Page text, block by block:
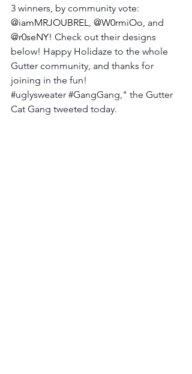
3 winners, by community vote:
@iamMRJOUBREL, @W0rmiOo, and
@r0seNY! Check out their designs
below! Happy Holidaze to the whole
Gutter community, and thanks for
joining in the fun!
#uglysweater #GangGang," the Gutter
Cat Gang tweeted today.